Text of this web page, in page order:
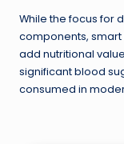
While the focus for
components,
add nutritional
significant blood
consumed in